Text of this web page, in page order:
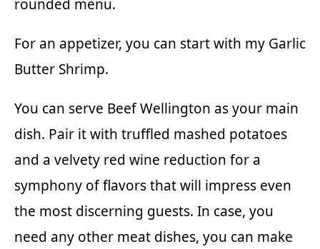
rounded menu.
For an appetizer, you can start with my Garlic
Butter Shrimp.
You can serve Beef Wellington as your main
dish. Pair it with truffled mashed potatoes
and a velvety red wine reduction for a
symphony of flavors that will impress even
the most discerning guests. In case, you
need any other meat dishes, you can make